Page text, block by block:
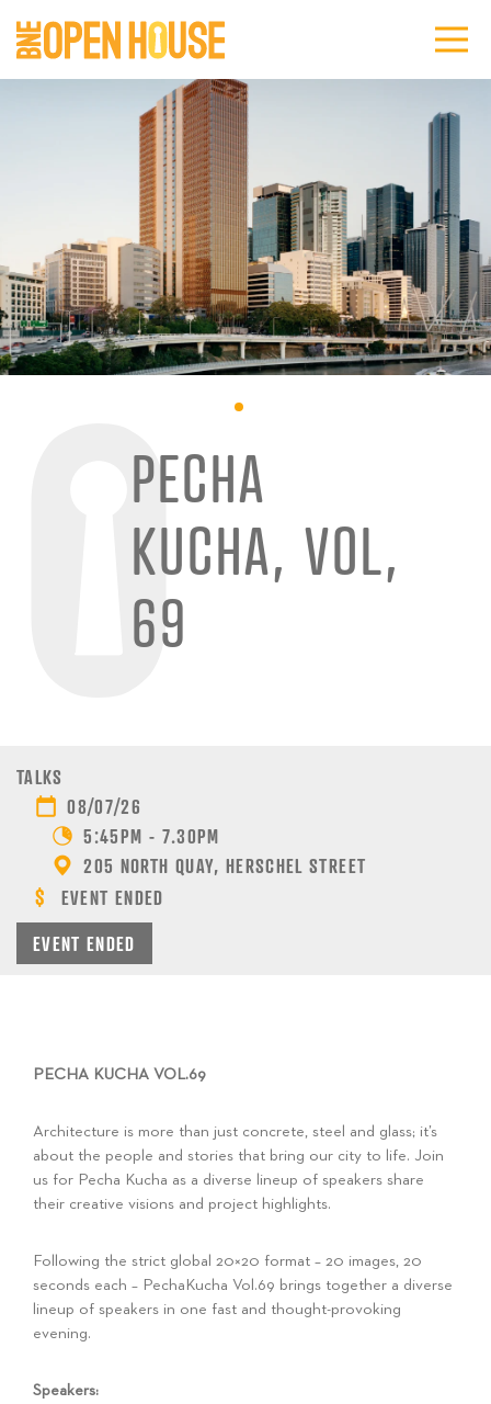
PECHA
KUCHA, VOL,
69
TALKS
08/07/26
5:45PM - 7.30PM
205 NORTH QUAY, HERSCHEL STREET
EVENT ENDED
EVENT ENDED
PECHA KUCHA VOL.69
Architecture is more than just concrete, steel and glass; it’s
about the people and stories that bring our city to life. Join
us for Pecha Kucha as a diverse lineup of speakers share
their creative visions and project highlights.
Following the strict global 20×20 format – 20 images, 20
seconds each – PechaKucha Vol.69 brings together a diverse
lineup of speakers in one fast and thought-provoking
evening.
Speakers: